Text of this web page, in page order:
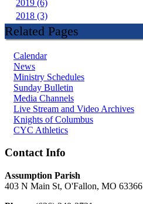
2019 (6)
2018 (3)
Related Pages
Calendar
News
Ministry Schedules
Sunday Bulletin
Media Channels
Live Stream and Video Archives
Knights of Columbus
CYC Athletics
Contact Info
Assumption Parish
403 N Main St, O'Fallon, MO 63366